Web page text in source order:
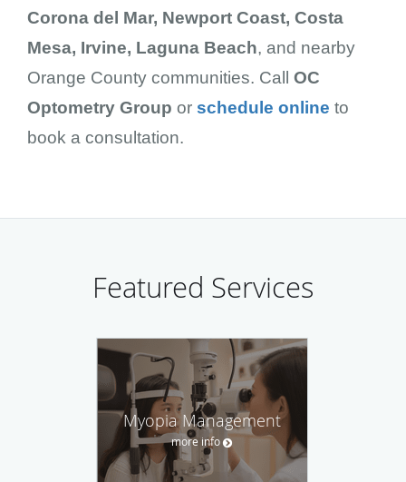
Corona del Mar, Newport Coast, Costa
Mesa, Irvine, Laguna Beach, and nearby
Orange County communities. Call OC
Optometry Group or schedule online to
book a consultation.
Featured Services
Myopia Management
more info